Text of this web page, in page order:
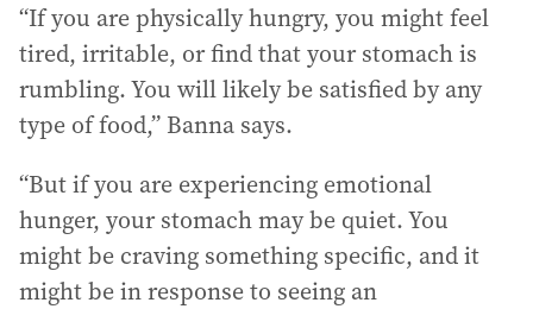
“If you are physically hungry, you might feel
tired, irritable, or find that your stomach is
rumbling. You will likely be satisfied by any
type of food,” Banna says.
“But if you are experiencing emotional
hunger, your stomach may be quiet. You
might be craving something specific, and it
might be in response to seeing an